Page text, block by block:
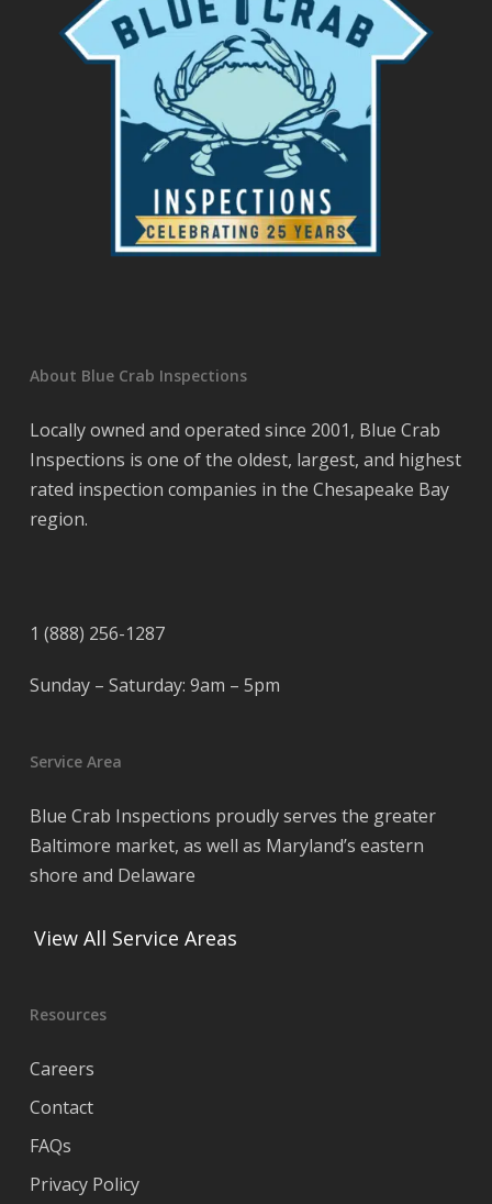
About Blue Crab Inspections
Locally owned and operated since 2001, Blue Crab
Inspections is one of the oldest, largest, and highest
rated inspection companies in the Chesapeake Bay
region.
1 (888) 256-1287
Sunday – Saturday: 9am – 5pm
Service Area
Blue Crab Inspections proudly serves the greater
Baltimore market, as well as Maryland’s eastern
shore and Delaware
View All Service Areas
Resources
Careers
Contact
FAQs
Privacy Policy